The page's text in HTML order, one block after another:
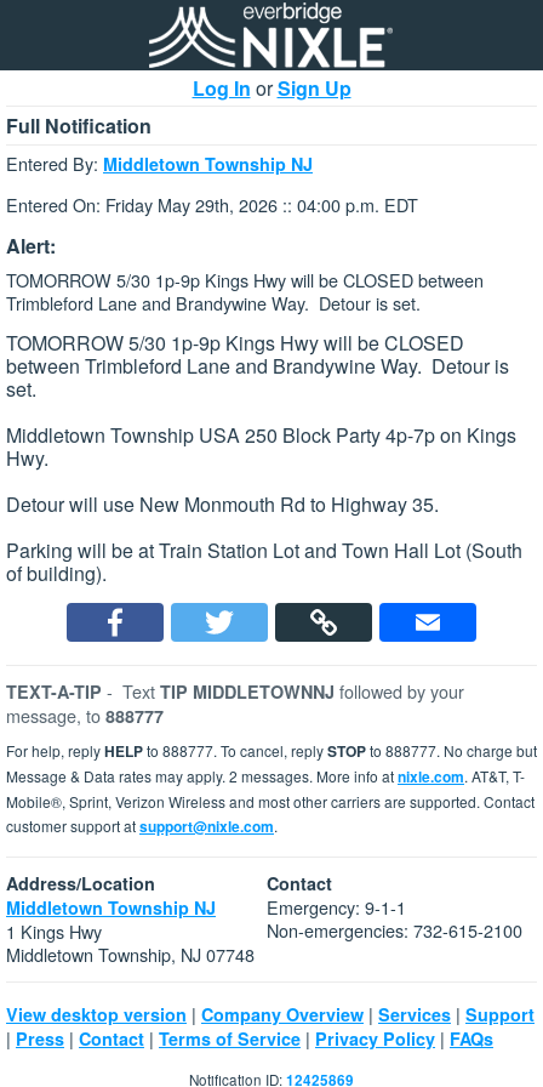
Log In orSign Up
Full Notification
Entered By: Middletown Township NJ
Entered On: Friday May 29th, 2026 :: 04:00 p.m. EDT
Alert:
TOMORROW 5/30 1p-9p Kings Hwy will be CLOSED between
Trimbleford Lane and Brandywine Way. Detour is set.
TOMORROW 5/30 1p-9p Kings Hwy will be CLOSED
between Trimbleford Lane and Brandywine Way. Detour is
set.
Middletown Township USA 250 Block Party 4p-7p on Kings
Hwy.
Detour will use New Monmouth Rd to Highway 35.
Parking will be at Train Station Lot and Town Hall Lot (South
of building).
TEXT-A-TIP - Text TIP MIDDLETOWNNJ followed by your
message, to 888777
For help, replyHELPto 888777. To cancel, replySTOPto 888777. No charge but
Message & Data rates may apply. 2 messages. More info atnixle.com. AT&T, T-
Mobile®, Sprint, Verizon Wireless and most other carriers are supported. Contact
customer support atsupport@nixle.com.
Address/Location
Middletown Township NJ
1 Kings Hwy
Middletown Township, NJ 07748
Contact
Emergency: 9-1-1
Non-emergencies: 732-615-2100
View desktop version | Company Overview | Services | Support
| Press | Contact | Terms of Service | Privacy Policy | FAQs
Notification ID:12425869